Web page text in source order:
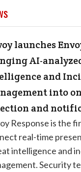
launches
AI-
and
into
and
Response is the
real-time
intelligence and
Security